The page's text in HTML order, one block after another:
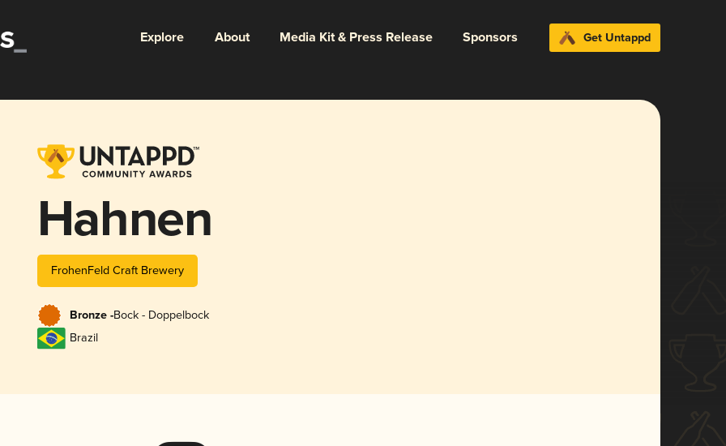
Explore About Media Kit & Press Release Sponsors Get Untappd
Hahnen
FrohenFeld Craft Brewery
Bronze -Bock - Doppelbock
Brazil